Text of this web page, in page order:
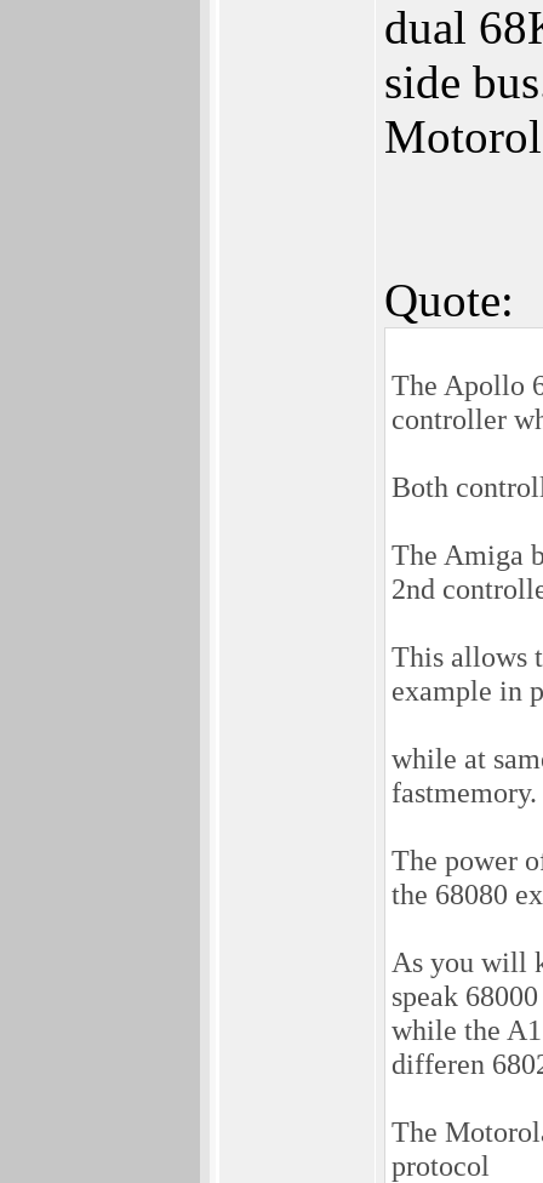
dual
side
Quote:
The Apollo
controller
Both
The Amiga
2nd
This allows
example in
while at
fastmemory.
The power
the 68080
As you will
speak
while the
differen
The
protocol